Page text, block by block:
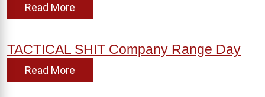
Read More
TACTICAL SHIT Company Range Day
Read More